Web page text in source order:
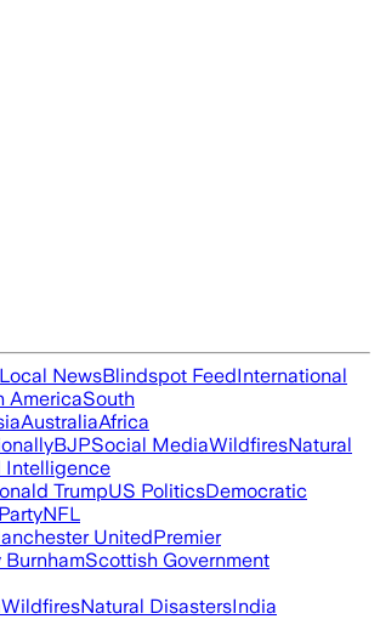
Local NewsBlindspot FeedInternational
AmericaSouth
AustraliaAfrica
BJPSocial MediaWildfiresNatural
Intelligence
TrumpUS PoliticsDemocratic
NFL
UnitedPremier
BurnhamScottish Government
WildfiresNatural DisastersIndia